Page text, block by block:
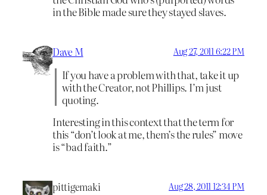
in the Bible made sure they stayed slaves.
Dave M Aug 27, 2011 6:22 PM
If you have a problem with that, take it up
with the Creator, not Phillips. I’m just
quoting.
Interesting in this context that the term for
this “don’t look at me, them’s the rules” move
is “bad faith.”
pittigemaki Aug 28, 2011 12:34 PM